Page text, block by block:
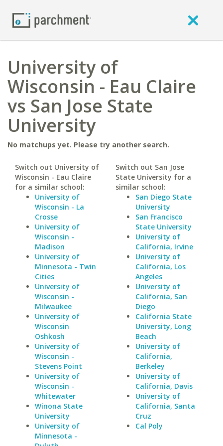
University of
Wisconsin - Eau Claire
vs San Jose State
University
No matchups yet. Please try another search.
Switch out University of
Wisconsin - Eau Claire
for a similar school:
University of
Wisconsin - La
Crosse
University of
Wisconsin -
Madison
University of
Minnesota - Twin
Cities
University of
Wisconsin -
Milwaukee
University of
Wisconsin
Oshkosh
University of
Wisconsin -
Stevens Point
University of
Wisconsin -
Whitewater
Winona State
University
University of
Minnesota -
Switch out San Jose
State University for a
similar school:
San Diego State
University
San Francisco
State University
University of
California, Irvine
University of
California, Los
Angeles
University of
California, San
Diego
California State
University, Long
Beach
University of
California,
Berkeley
University of
California, Davis
University of
California, Santa
Cruz
Cal Poly